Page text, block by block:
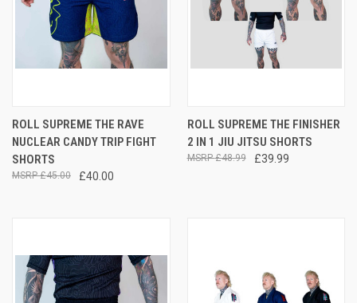
ROLL SUPREME THE RAVE
NUCLEAR CANDY TRIP FIGHT
SHORTS
£40.00
£45.00
ROLL SUPREME THE FINISHER
2 IN 1 JIU JITSU SHORTS
£39.99
£48.99